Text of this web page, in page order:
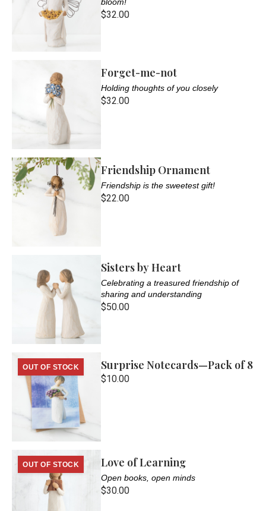
$32.00
Forget-me-not
Holding thoughts of you closely
$32.00
Friendship Ornament
Friendship is the sweetest gift!
$22.00
Sisters by Heart
Celebrating a treasured friendship of
sharing and understanding
$50.00
OUT OF STOCK Surprise Notecards—Pack of 8
$10.00
OUT OF STOCK Love of Learning
Open books, open minds
$30.00